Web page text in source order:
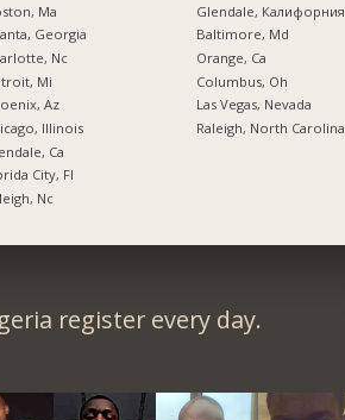
Ma
Georgia
Nc
Mi
Az
Illinois
Ca
City, Fl
Nc
Glendale, Калифорния
Baltimore, Md
Orange, Ca
Columbus, Oh
Las Vegas, Nevada
Raleigh, North Carolina
register every day.